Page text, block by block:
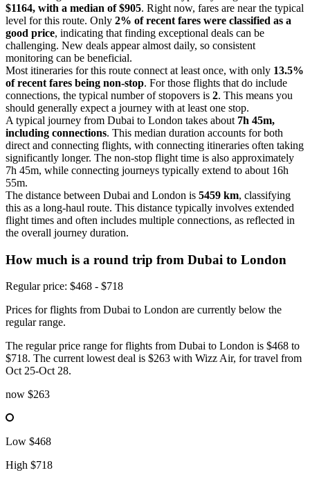
$1164, with a median of $905. Right now, fares are near the typical
level for this route. Only 2% of recent fares were classified as a
good price, indicating that finding exceptional deals can be
challenging. New deals appear almost daily, so consistent
monitoring can be beneficial.
Most itineraries for this route connect at least once, with only 13.5%
of recent fares being non-stop. For those flights that do include
connections, the typical number of stopovers is 2. This means you
should generally expect a journey with at least one stop.
A typical journey from Dubai to London takes about 7h 45m,
including connections. This median duration accounts for both
direct and connecting flights, with connecting itineraries often taking
significantly longer. The non-stop flight time is also approximately
7h 45m, while connecting journeys typically extend to about 16h
55m.
The distance between Dubai and London is 5459 km, classifying
this as a long-haul route. This distance typically involves extended
flight times and often includes multiple connections, as reflected in
the overall journey duration.
How much is a round trip from Dubai to London
Regular price: $468 - $718
Prices for flights from Dubai to London are currently below the
regular range.
The regular price range for flights from Dubai to London is $468 to
$718. The current lowest deal is $263 with Wizz Air, for travel from
Oct 25-Oct 28.
now $263
Low $468
High $718